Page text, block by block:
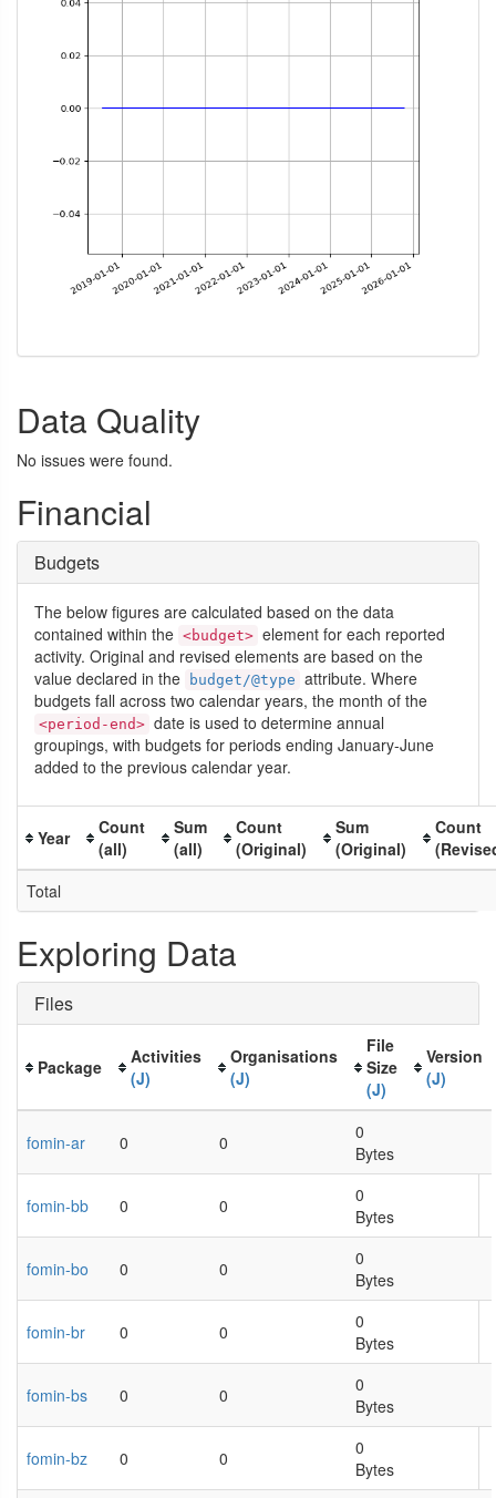
Data Quality
No issues were found.
Financial
Budgets
The below figures are calculated based on the data
contained within the <budget> element for each reported
activity. Original and revised elements are based on the
value declared in the
budget/@type attribute. Where
budgets fall across two calendar years, the month of the
<period-end> date is used to determine annual
groupings, with budgets for periods ending January-June
added to the previous calendar year.
Year
Count
(all)
Sum
(all)
Count
(Original)
Sum
(Original)
Count
Total
Exploring Data
Files
Package
Activities
(J)
Organisations
(J)
File
Size
(J)
Version
(J)
fomin-ar 0 0
0
Bytes
fomin-bb 0 0
0
Bytes
fomin-bo 0 0
0
Bytes
fomin-br 0 0
0
Bytes
fomin-bs 0 0
0
Bytes
fomin-bz 0 0
0
Bytes